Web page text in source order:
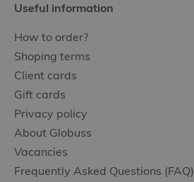
Useful information
How to order?
Shoping terms
Client cards
Gift cards
Privacy policy
About Globuss
Vacancies
Frequently Asked Questions (FAQ)